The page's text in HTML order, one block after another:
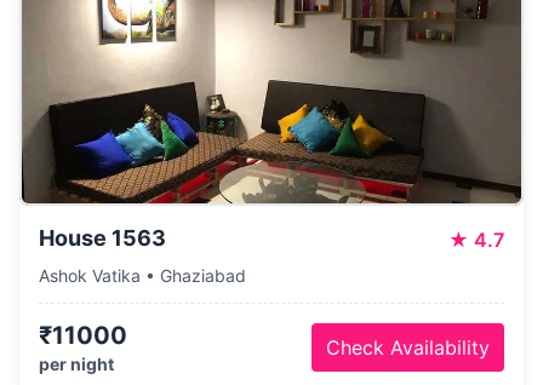
House 1563 ★ 4.7
Ashok Vatika • Ghaziabad
₹11000
per night
Check Availability